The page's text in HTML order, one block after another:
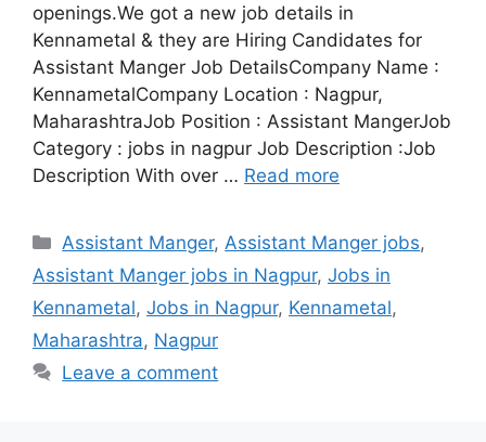
openings.We got a new job details in
Kennametal & they are Hiring Candidates for
Assistant Manger Job DetailsCompany Name :
KennametalCompany Location : Nagpur,
MaharashtraJob Position : Assistant MangerJob
Category : jobs in nagpur Job Description :Job
Description With over … Read more
Categories
Assistant Manger, Assistant Manger jobs,
Assistant Manger jobs in Nagpur, Jobs in
Kennametal, Jobs in Nagpur, Kennametal,
Maharashtra, Nagpur
Leave a comment